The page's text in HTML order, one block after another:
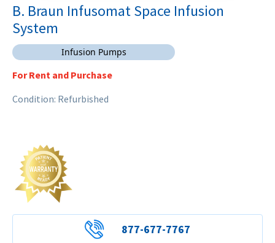
B. Braun Infusomat Space Infusion
System
Infusion Pumps
For Rent and Purchase
Condition: Refurbished
877-677-7767